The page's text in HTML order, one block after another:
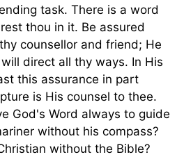
task. There is a word
thou in it. Be assured
counsellor and friend; He
direct all thy ways. In His
this assurance in part
is His counsel to thee.
God's Word always to guide
without his compass?
without the Bible?